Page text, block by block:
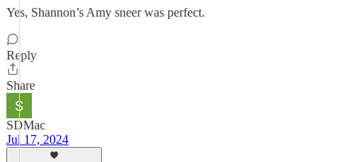
Yes, Shannon’s Amy sneer was perfect.
Reply
Share
SDMac
Jul 17, 2024